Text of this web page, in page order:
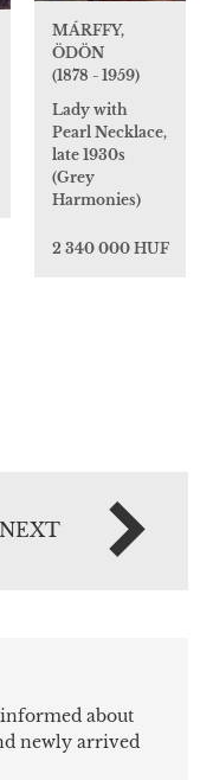
MÁRFFY,
ÖDÖN
(1878 - 1959)
Lady with
Pearl Necklace,
late 1930s
(Grey
Harmonies)
2 340 000 HUF
NEXT
about
newly arrived